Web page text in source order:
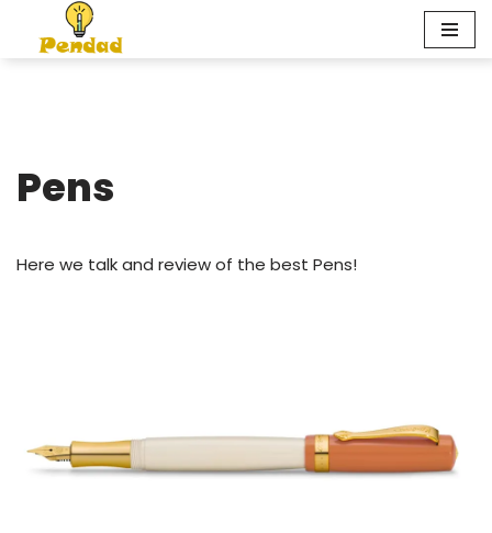
Skip
Pens
Here we talk and review of the best Pens!